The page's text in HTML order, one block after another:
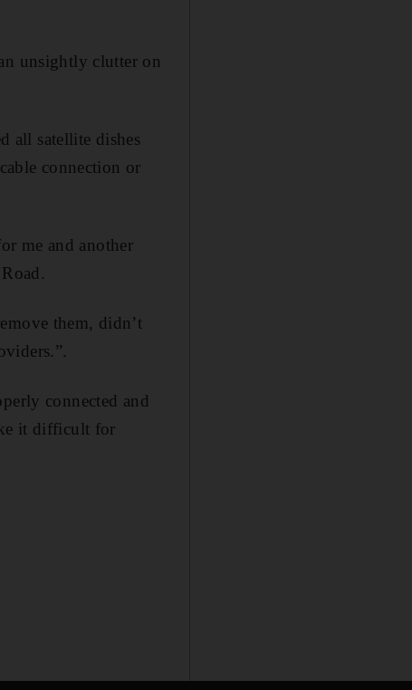
unsightly clutter on
all satellite dishes
connection or
me and another
them, didn’t
connected and
it difficult for